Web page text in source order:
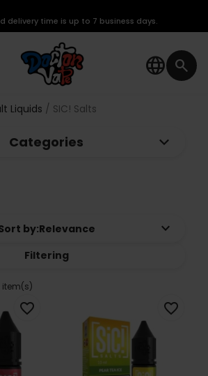
language search
delivery time is up to 7 business days.
Liquids SIC! Salts
Categories keyboard_arrow_down
by:Relevance keyboard_arrow_down
Filtering
item(s)
favorite_border favorite_border